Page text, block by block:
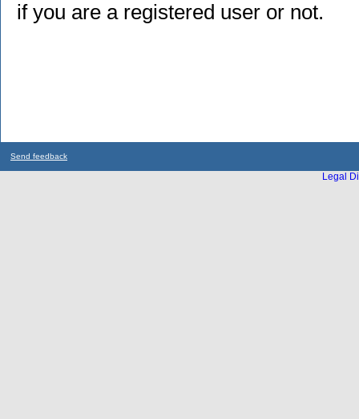
if you are a registered user or not.
Send feedback
Legal